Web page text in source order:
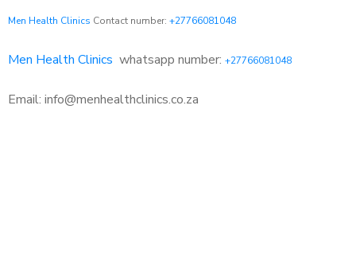
Men Health Clinics Contact number: +27766081048
Men Health Clinics whatsapp number: +27766081048
Email: info@menhealthclinics.co.za